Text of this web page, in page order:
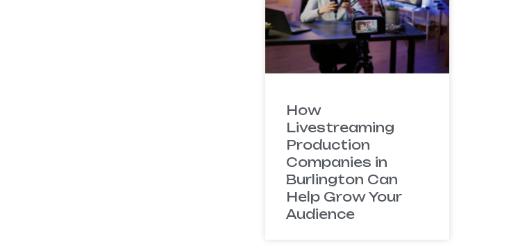
How
Livestreaming
Production
Companies in
Burlington Can
Help Grow Your
Audience